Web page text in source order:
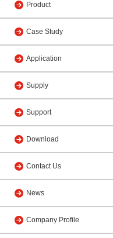
Product
Case Study
Application
Supply
Support
Download
Contact Us
News
Company Profile